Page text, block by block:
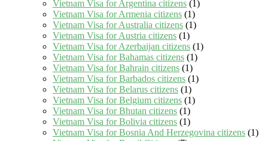
Vietnam Visa for Argentina citizens (1)
Vietnam Visa for Armenia citizens (1)
Vietnam Visa for Australia citizens (1)
Vietnam Visa for Austria citizens (1)
Vietnam Visa for Azerbaijan citizens (1)
Vietnam Visa for Bahamas citizens (1)
Vietnam Visa for Bahrain citizens (1)
Vietnam Visa for Barbados citizens (1)
Vietnam Visa for Belarus citizens (1)
Vietnam Visa for Belgium citizens (1)
Vietnam Visa for Bhutan citizens (1)
Vietnam Visa for Bolivia citizens (1)
Vietnam Visa for Bosnia And Herzegovina citizens (1)